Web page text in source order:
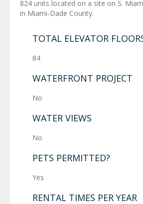
824 units located on a site on S.
in Miami-Dade County.
TOTAL ELEVATOR
84
WATERFRONT PROJECT
No
WATER VIEWS
No
PETS PERMITTED?
Yes
RENTAL TIMES PER YEAR